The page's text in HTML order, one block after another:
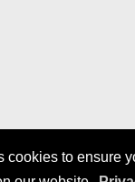
cookies to ensure